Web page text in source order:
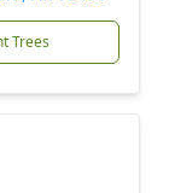
Trees